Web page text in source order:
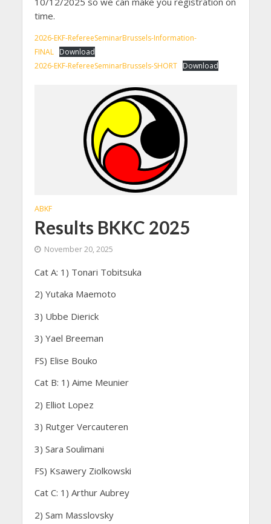
time.
2026-EKF-RefereeSeminarBrussels-Information-
FINAL
Download
2026-EKF-RefereeSeminarBrussels-SHORT
Download
ABKF
Results BKKC 2025
November 20, 2025
Cat A: 1) Tonari Tobitsuka
2) Yutaka Maemoto
3) Ubbe Dierick
3) Yael Breeman
FS) Elise Bouko
Cat B: 1) Aime Meunier
2) Elliot Lopez
3) Rutger Vercauteren
3) Sara Soulimani
FS) Ksawery Ziolkowski
Cat C: 1) Arthur Aubrey
2) Sam Masslovsky